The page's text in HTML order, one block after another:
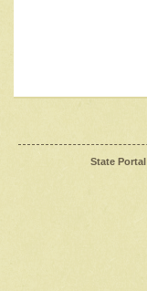
State Portal